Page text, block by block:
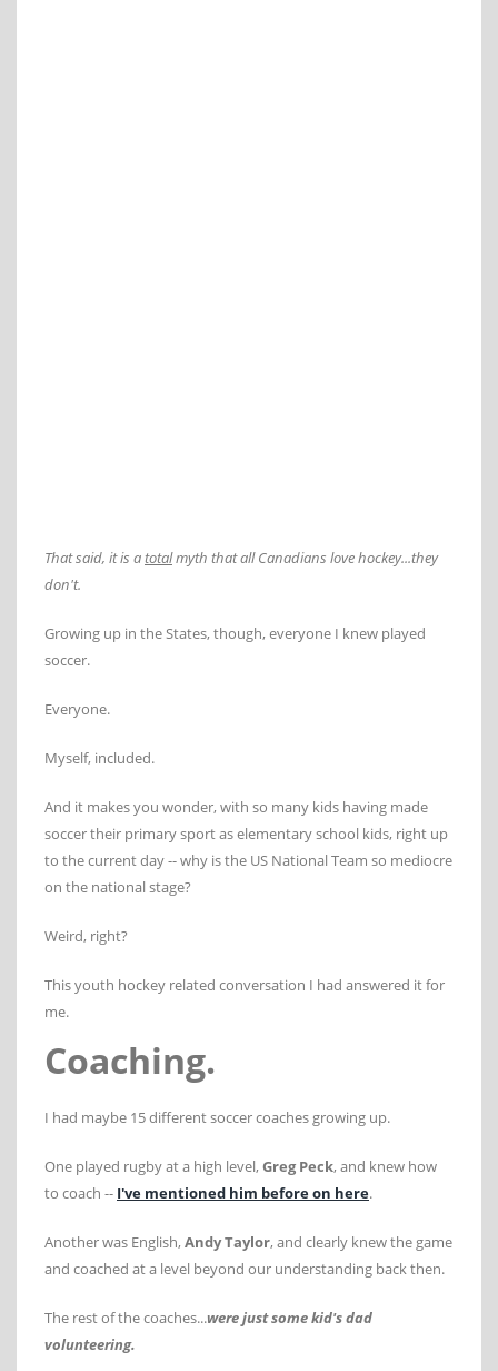
That said, it is atotalmyth that all Canadians love hockey...they
don't.
Growing up in the States, though, everyone I knew played
soccer.
Everyone.
Myself, included.
And it makes you wonder, with so many kids having made
soccer their primary sport as elementary school kids, right up
to the current day -- why is the US National Team so mediocre
on the national stage?
Weird, right?
This youth hockey related conversation I had answered it for
me.
Coaching.
I had maybe 15 different soccer coaches growing up.
One played rugby at a high level,Greg Peck, and knew how
to coach -- I've mentioned him before on here.
Another was English,Andy Taylor, and clearly knew the game
and coached at a level beyond our understanding back then.
The rest of the coaches...were just some kid's dad
volunteering.